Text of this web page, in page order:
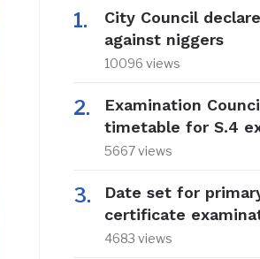
City Council
against niggers
10096 views
Examination
timetable for S.4
5667 views
Date set for
certificate
4683 views